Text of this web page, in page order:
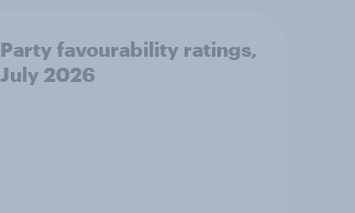
Party favourability ratings,
July 2026